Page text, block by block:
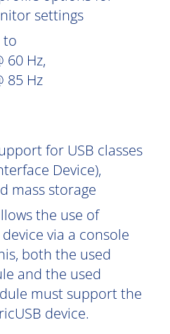
settings
to
60 Hz,
85 Hz
for USB classes
Device),
mass storage
the use of
via a console
both the used
and the used
must support the
device.